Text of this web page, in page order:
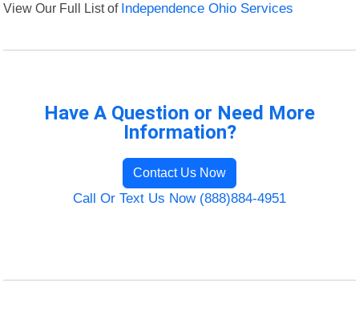
View Our Full List of Independence Ohio Services
Have A Question or Need More
Information?
Contact Us Now
Call Or Text Us Now (888)884-4951